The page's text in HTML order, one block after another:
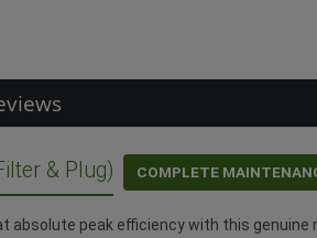
& Plug) COMPLETE
absolute peak efficiency with this genuine